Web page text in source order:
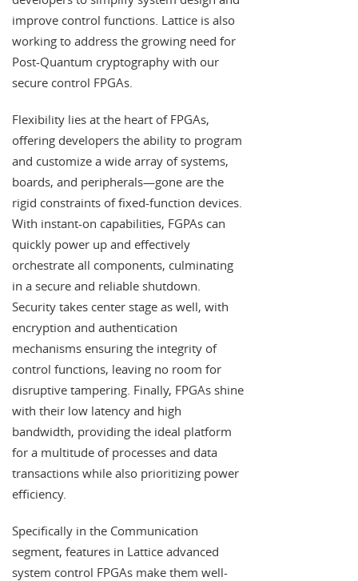
improve control functions. Lattice is also
working to address the growing need for
Post-Quantum cryptography with our
secure control FPGAs.
Flexibility lies at the heart of FPGAs,
offering developers the ability to program
and customize a wide array of systems,
boards, and peripherals—gone are the
rigid constraints of fixed-function devices.
With instant-on capabilities, FGPAs can
quickly power up and effectively
orchestrate all components, culminating
in a secure and reliable shutdown.
Security takes center stage as well, with
encryption and authentication
mechanisms ensuring the integrity of
control functions, leaving no room for
disruptive tampering. Finally, FPGAs shine
with their low latency and high
bandwidth, providing the ideal platform
for a multitude of processes and data
transactions while also prioritizing power
efficiency.
Specifically in the Communication
segment, features in Lattice advanced
system control FPGAs make them well-